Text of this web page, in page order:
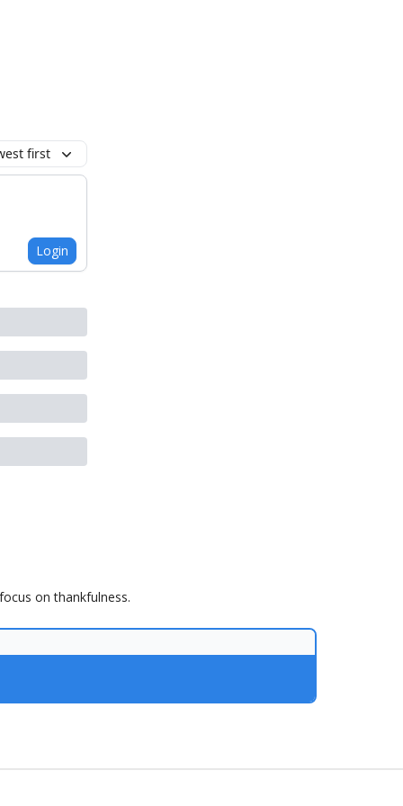
first
Login
on thankfulness.